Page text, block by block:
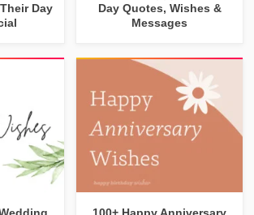
Day
Day Quotes, Wishes &
Messages